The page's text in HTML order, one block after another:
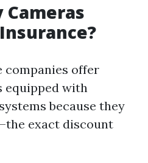
Cameras
companies offer
equipped with
because they
exact discount